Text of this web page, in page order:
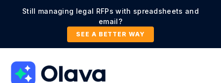
Still managing legal RFPs with spreadsheets and
email?
SEE A BETTER WAY